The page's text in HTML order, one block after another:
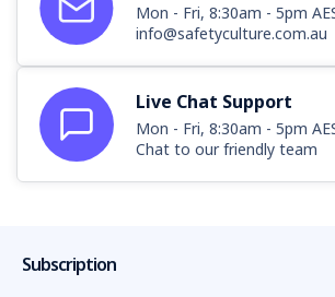
Mon - Fri, 8:30am - 5pm
info@safetyculture.com.au
Live Chat Support
Mon - Fri, 8:30am - 5pm
Chat to our friendly team
Subscription